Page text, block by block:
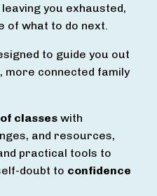
you exhausted,
of what to do next.
to guide you out
more connected family
classes with
and resources,
practical tools to
doubt to confidence